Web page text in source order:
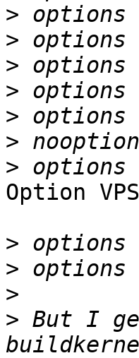
>
>
>
>
>
>
>
Option
>
>
>
> But I